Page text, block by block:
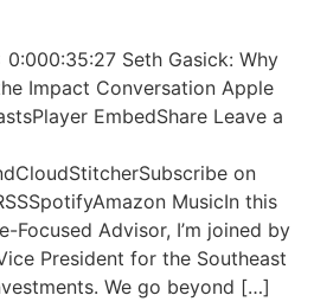
Seth Gasick: Why
Impact Conversation Apple
EmbedShare Leave a
on
MusicIn this
Focused Advisor, I’m joined by
President for the Southeast
We go beyond […]